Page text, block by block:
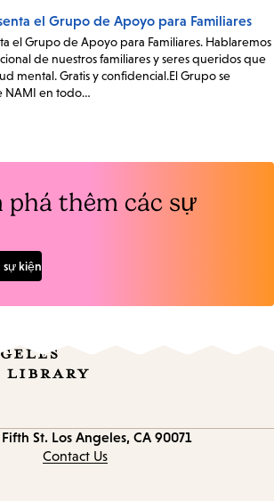
el Grupo de Apoyo para Familiares
el Grupo de Apoyo para Familiares. Hablaremos
de nuestros familiares y seres queridos que
mental. Gratis y confidencial.El Grupo se
NAMI en todo…
phá thêm các sự
sự kiện
St. Los Angeles, CA 90071
Contact Us